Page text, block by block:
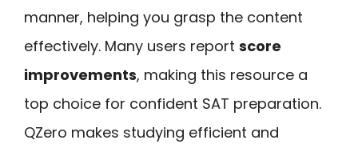
manner, helping you grasp the content
effectively. Many users report score
improvements, making this resource a
top choice for confident SAT preparation.
QZero makes studying efficient and